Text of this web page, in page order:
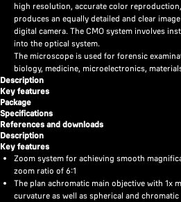
high resolution, accurate color
produces an equally detailed and clear
digital camera. The CMO system involves
into the optical system.
The microscope is used for forensic
biology, medicine, microelectronics,
Description
Key features
Package
Specifications
References and downloads
Description
Key features
Zoom system for achieving smooth
zoom ratio of 6:1
The plan achromatic main objective with 1x
curvature as well as spherical and